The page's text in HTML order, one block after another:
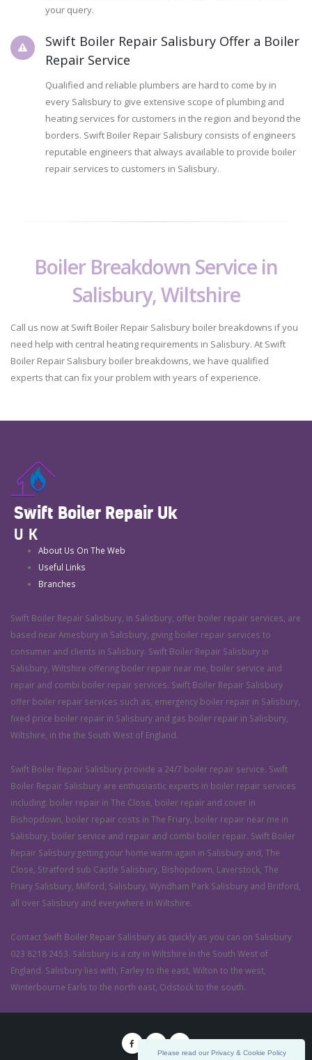
Please read our Privacy & Cookie Policy
your query.
Swift Boiler Repair Salisbury Offer a Boiler
Repair Service
Qualified and reliable plumbers are hard to come by in
every Salisbury to give extensive scope of plumbing and
heating services for customers in the region and beyond the
borders. Swift Boiler Repair Salisbury consists of engineers
reputable engineers that always available to provide boiler
repair services to customers in Salisbury.
Boiler Breakdown Service in
Salisbury, Wiltshire
Call us now at Swift Boiler Repair Salisbury boiler breakdowns if you
need help with central heating requirements in Salisbury. At Swift
Boiler Repair Salisbury boiler breakdowns, we have qualified
experts that can fix your problem with years of experience.
Swift Boiler Repair Uk
UK
About Us On The Web
Useful Links
Branches
Swift Boiler Repair Salisbury, in Salisbury, offer boiler repair services, are
based near Amesbury in Salisbury, giving boiler repair services to
consumer and clients in Salisbury. Swift Boiler Repair Salisbury in
Salisbury, Wiltshire offering boiler repair near me, boiler service and
repair and combi boiler repair services. Swift Boiler Repair Salisbury
offer boiler repair services such as, emergency boiler repair in Salisbury,
fixed price boiler repair in Salisbury and gas boiler repair in Salisbury,
Wiltshire, in the the South West of England.
Swift Boiler Repair Salisbury provide a 24/7 boiler repair service. Swift
Boiler Repair Salisbury are enthusiastic experts in boiler repair services
including: boiler repair in The Close, boiler repair and cover in
Bishopdown, boiler repair costs in The Friary, boiler repair near me in
Salisbury, boiler service and repair and combi boiler repair. Swift Boiler
Repair Salisbury getting your home warm again in Salisbury and, The
Close, Stratford sub Castle Salisbury, Bishopdown, Laverstock, The
Friary Salisbury, Milford, Salisbury, Wyndham Park Salisbury and Britford,
all over Salisbury and everywhere in Wiltshire.
Contact Swift Boiler Repair Salisbury as quickly as you can on Salisbury
023 8218 2453. Salisbury is a city in Wiltshire in the South West of
England. Salisbury lies with, Farley to the east, Wilton to the west,
Winterbourne Earls to the north east, Odstock to the south.